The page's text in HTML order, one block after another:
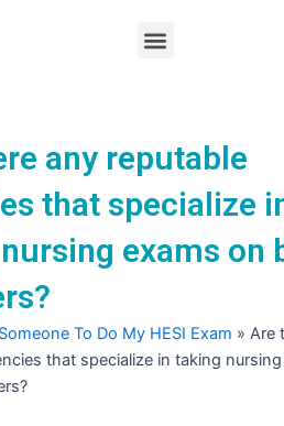
Menu
any reputable
that specialize
exams on
To Do My HESI Exam » Are
that specialize in taking